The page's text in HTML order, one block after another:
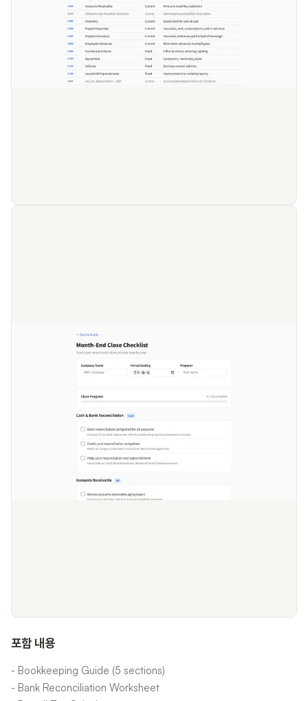
포함 내용
- Bookkeeping Guide (5 sections)
- Bank Reconciliation Worksheet